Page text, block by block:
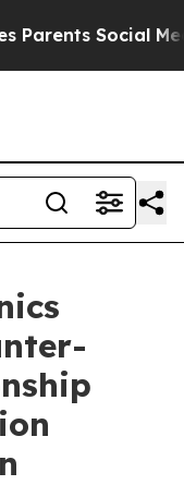
Social Media